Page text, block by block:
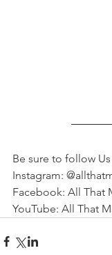
Be sure to follow
Instagram:
Facebook: All That
YouTube: All That